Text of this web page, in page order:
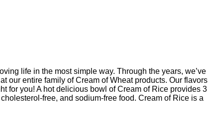
life in the most simple way. Through the years, we’ve
our entire family of Cream of Wheat products. Our flavors
for you! A hot delicious bowl of Cream of Rice provides 3
free, and sodium-free food. Cream of Rice is a